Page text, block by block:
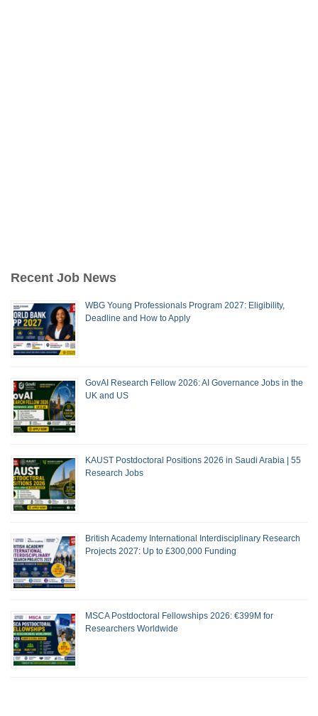
Recent Job News
WBG Young Professionals Program 2027: Eligibility,
Deadline and How to Apply
GovAI Research Fellow 2026: AI Governance Jobs in the
UK and US
KAUST Postdoctoral Positions 2026 in Saudi Arabia | 55
Research Jobs
British Academy International Interdisciplinary Research
Projects 2027: Up to £300,000 Funding
MSCA Postdoctoral Fellowships 2026: €399M for
Researchers Worldwide